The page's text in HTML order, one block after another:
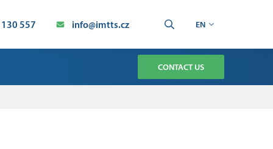
557 info@imtts.cz EN
CONTACT US